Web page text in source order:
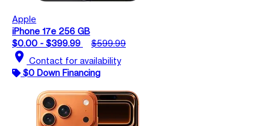
Apple
iPhone 17e 256 GB
$0.00 - $399.99
$599.99
location_on Contact for availability
$0 Down Financing